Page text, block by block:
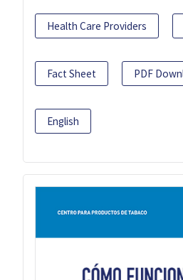
Health Care Providers
Fact Sheet PDF
English